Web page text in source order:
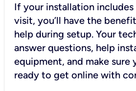
If your installation
visit, you’ll have the
help during setup. Your
answer questions, help
equipment, and make sure
ready to get online with